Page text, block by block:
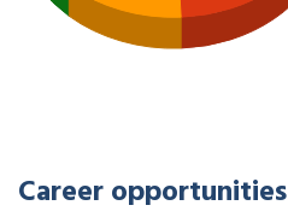
Career opportunities